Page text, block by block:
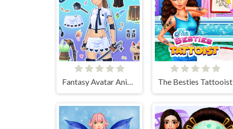
Fantasy Avatar Anime Dress Up The Besties Tattooist